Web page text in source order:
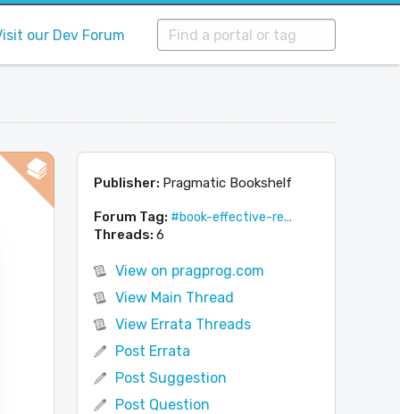
our Dev Forum
Publisher: Pragmatic Bookshelf
Forum Tag: #book-effective-re...
Threads: 6
View on pragprog.com
View Main Thread
View Errata Threads
Post Errata
Post Suggestion
Post Question